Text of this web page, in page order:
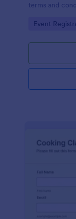
terms and
Go to
Event